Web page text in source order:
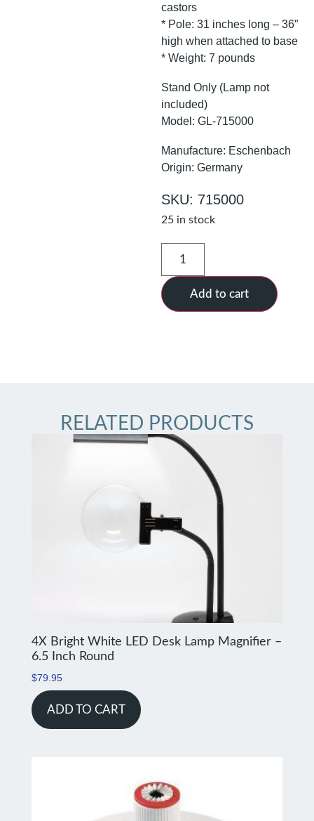
castors
* Pole: 31 inches long – 36″
high when attached to base
* Weight: 7 pounds
Stand Only (Lamp not
included)
Model: GL-715000
Manufacture: Eschenbach
Origin: Germany
SKU: 715000
25 in stock
Add to cart
RELATED PRODUCTS
4X Bright White LED Desk Lamp Magnifier –
6.5 Inch Round
$79.95
ADD TO CART